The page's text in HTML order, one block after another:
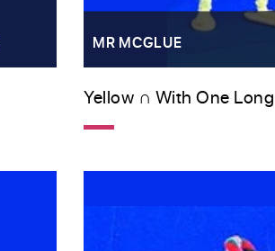
MR MCGLUE
Yellow ∩ With One